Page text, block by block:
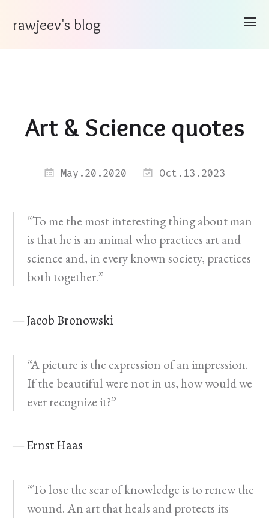
rawjeev's blog
Art & Science quotes
May.20.2020 Oct.13.2023
“To me the most interesting thing about man
is that he is an animal who practices art and
science and, in every known society, practices
both together.”
— Jacob Bronowski
“A picture is the expression of an impression.
If the beautiful were not in us, how would we
ever recognize it?”
— Ernst Haas
“To lose the scar of knowledge is to renew the
wound. An art that heals and protects its